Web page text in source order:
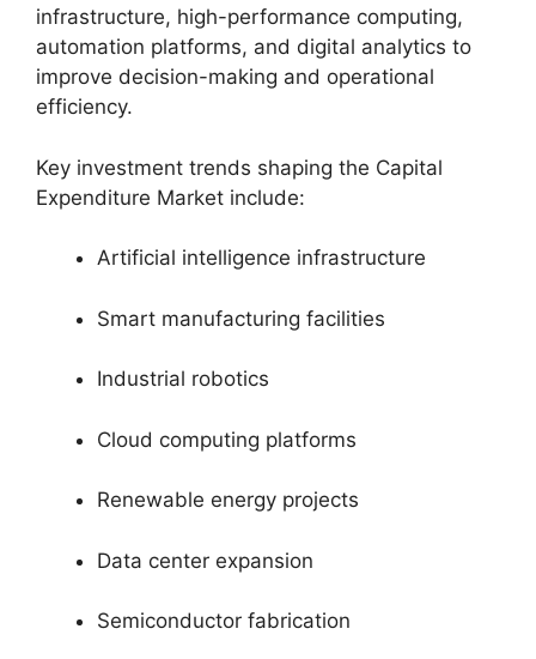
infrastructure, high-performance computing,
automation platforms, and digital analytics to
improve decision-making and operational
efficiency.
Key investment trends shaping the Capital
Expenditure Market include:
Artificial intelligence infrastructure
Smart manufacturing facilities
Industrial robotics
Cloud computing platforms
Renewable energy projects
Data center expansion
Semiconductor fabrication